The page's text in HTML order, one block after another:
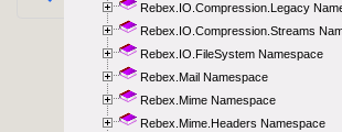
Rebex.IO.Compression.Legacy
Rebex.IO.Compression.Streams
Rebex.IO.FileSystem Namespace
Rebex.Mail Namespace
Rebex.Mime Namespace
Rebex.Mime.Headers Namespace